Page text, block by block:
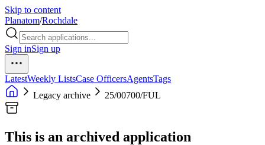
Skip to content
Planatom/Rochdale
Sign inSign up
LatestWeekly ListsCase OfficersAgentsTags
Legacy archive
25/00700/FUL
This is an archived application